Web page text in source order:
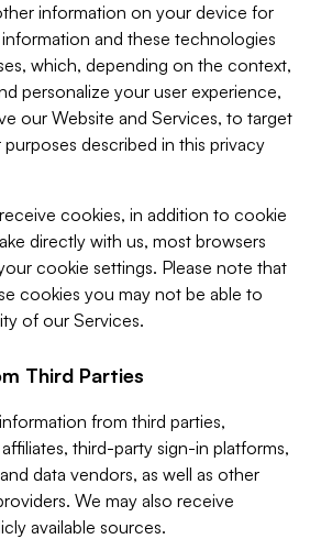
information on your device for
and these technologies
which, depending on the context,
personalize your user experience,
our Website and Services, to target
described in this privacy
cookies, in addition to cookie
directly with us, most browsers
cookie settings. Please note that
cookies you may not be able to
of our Services.
Third Parties
from third parties,
third-party sign-in platforms,
data vendors, as well as other
We may also receive
available sources.